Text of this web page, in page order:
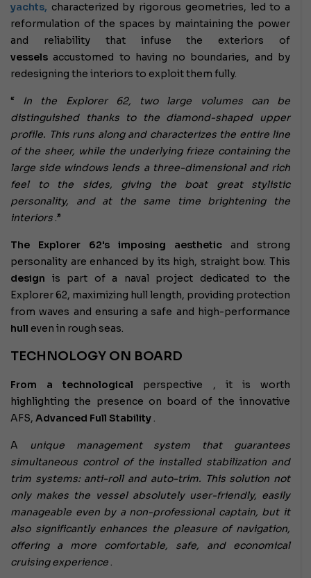
yachts, characterized by rigorous geometries, led to a
reformulation of the spaces by maintaining the power
and reliability that infuse the exteriors of
vessels accustomed to having no boundaries, and by
redesigning the interiors to exploit them fully.
“ In the Explorer 62, two large volumes can be
distinguished thanks to the diamond-shaped upper
profile. This runs along and characterizes the entire line
of the sheer, while the underlying frieze containing the
large side windows lends a three-dimensional and rich
feel to the sides, giving the boat great stylistic
personality, and at the same time brightening the
interiors.”
The Explorer 62's imposing aesthetic and strong
personality are enhanced by its high, straight bow. This
design is part of a naval project dedicated to the
Explorer 62, maximizing hull length, providing protection
from waves and ensuring a safe and high-performance
hull even in rough seas.
TECHNOLOGY ON BOARD
From a technological perspective , it is worth
highlighting the presence on board of the innovative
AFS, Advanced Full Stability.
A
unique management system that guarantees
simultaneous control of the installed stabilization and
trim systems: anti-roll and auto-trim. This solution not
only makes the vessel absolutely user-friendly, easily
manageable even by a non-professional captain, but it
also significantly enhances the pleasure of navigation,
offering a more comfortable, safe, and economical
cruising experience.